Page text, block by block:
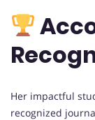
Her impactful
recognized